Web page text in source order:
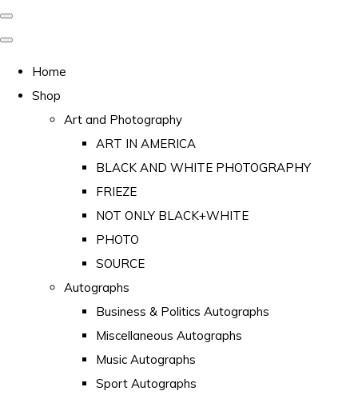
Home
Shop
Art and Photography
ART IN AMERICA
BLACK AND WHITE PHOTOGRAPHY
FRIEZE
NOT ONLY BLACK+WHITE
PHOTO
SOURCE
Autographs
Business & Politics Autographs
Miscellaneous Autographs
Music Autographs
Sport Autographs